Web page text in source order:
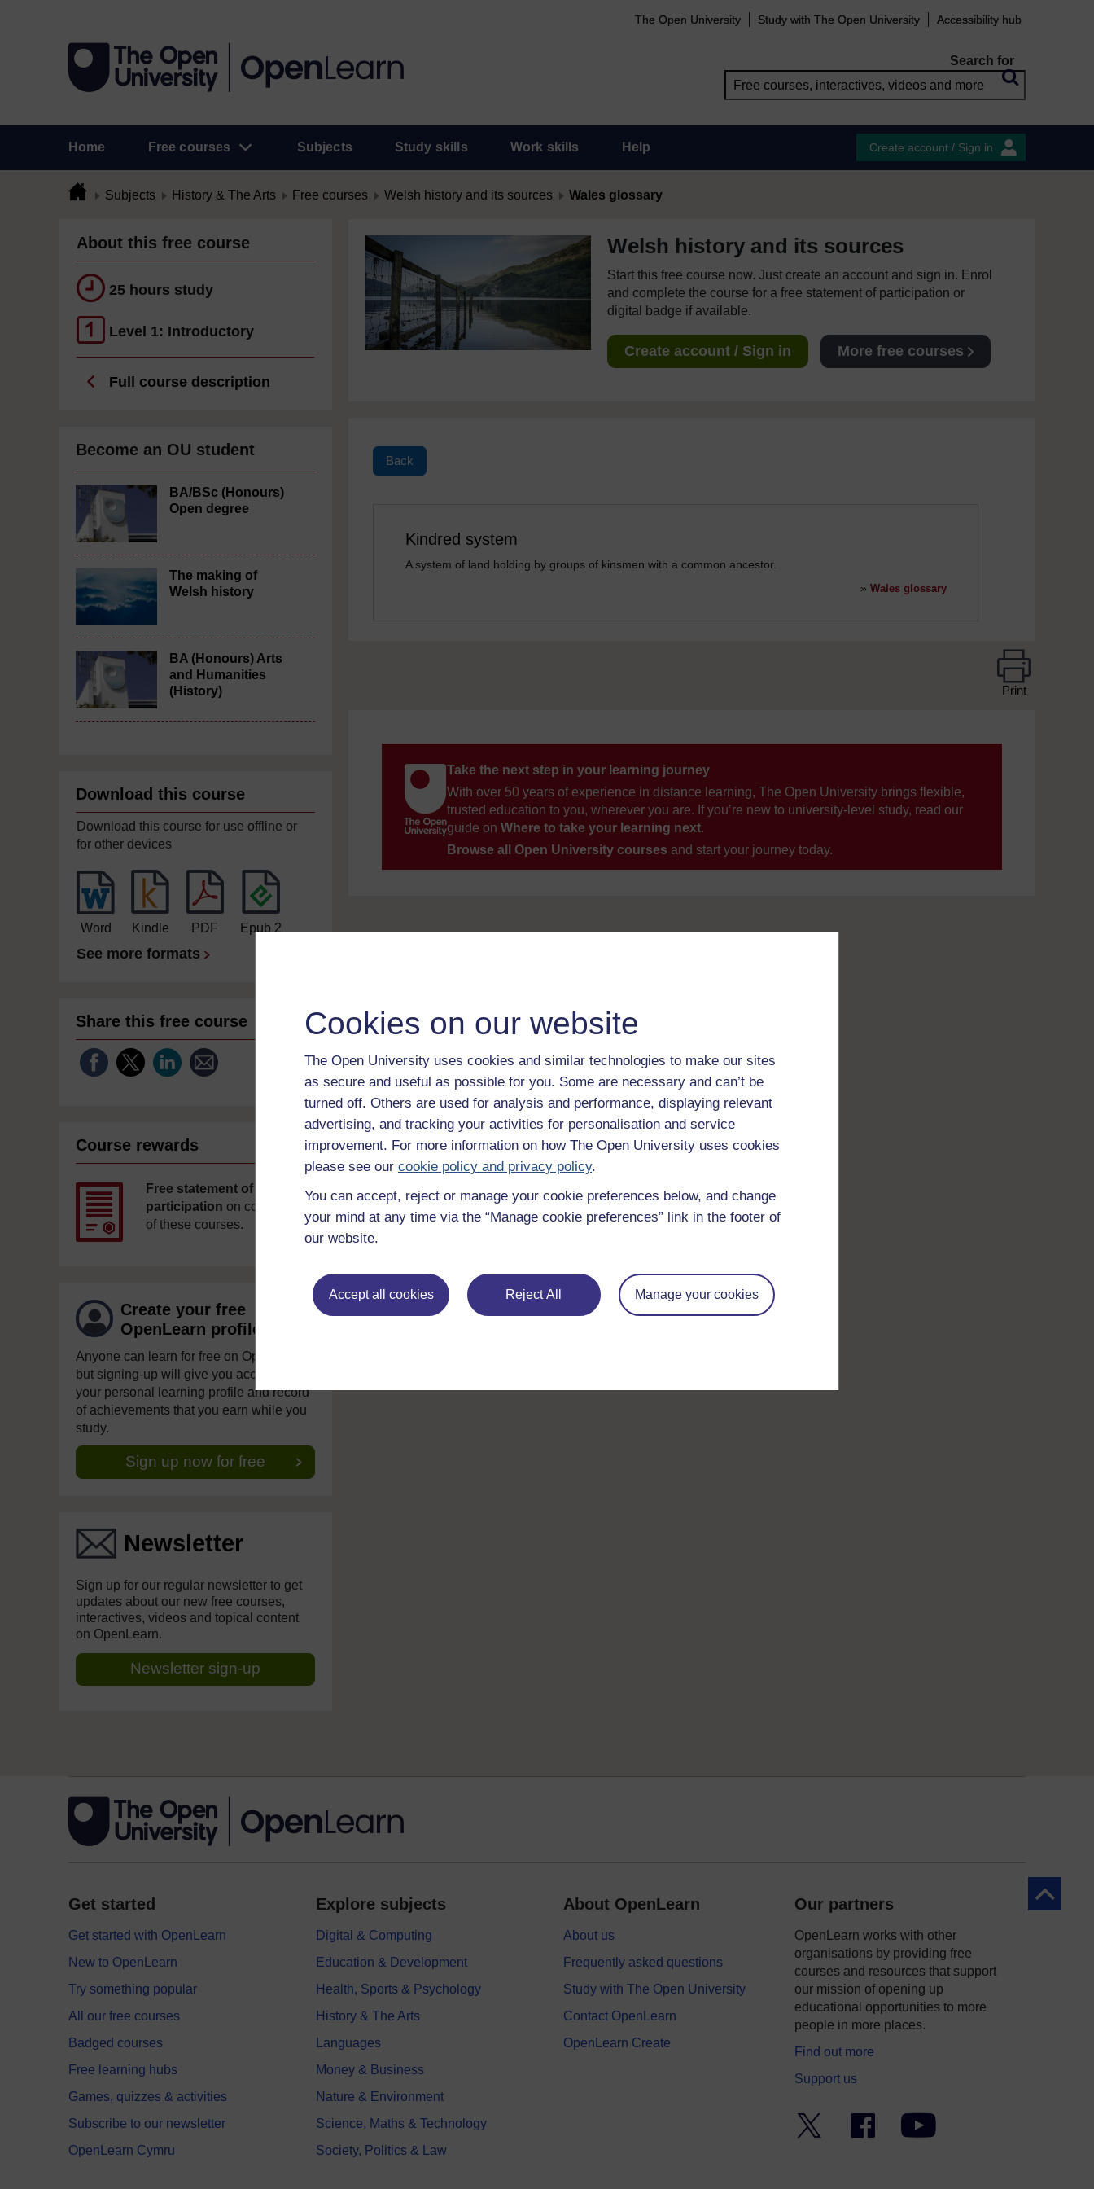
Cookies on our website
The Open University uses cookies and similar technologies to make our sites
as secure and useful as possible for you. Some are necessary and can’t be
turned off. Others are used for analysis and performance, displaying relevant
advertising, and tracking your activities for personalisation and service
improvement. For more information on how The Open University uses cookies
please see our cookie policy and privacy policy.
You can accept, reject or manage your cookie preferences below, and change
your mind at any time via the “Manage cookie preferences” link in the footer of
our website.
Accept all cookies Reject All Manage your cookies
The Open University Study with The Open University Accessibility hub
Search for
Home Free courses Subjects Study skills Work skills Help Create account / Sign in
Subjects History & The Arts Free courses Welsh history and its sources Wales glossary
About this free course
25 hours study
Level 1: Introductory
Full course description
Become an OU student
BA/BSc (Honours)
Open degree
The making of
Welsh history
BA (Honours) Arts
and Humanities
(History)
Download this course
Download this course for use offline or
for other devices
Word Kindle PDF Epub 2
See more formats
Share this free course
Course rewards
Free statement of
participation on completion
of these courses.
Create your free
OpenLearn profile
Anyone can learn for free on OpenLearn,
but signing-up will give you access to
your personal learning profile and record
of achievements that you earn while you
study.
Sign up now for free
Newsletter
Sign up for our regular newsletter to get
updates about our new free courses,
interactives, videos and topical content
on OpenLearn.
Newsletter sign-up
Welsh history and its sources
Start this free course now. Just create an account and sign in. Enrol
and complete the course for a free statement of participation or
digital badge if available.
Create account / Sign in More free courses
Back
Kindred system
A system of land holding by groups of kinsmen with a common ancestor.
» Wales glossary
Print
Take the next step in your learning journey
With over 50 years of experience in distance learning, The Open University brings flexible,
trusted education to you, wherever you are. If you’re new to university-level study, read our
guide on Where to take your learning next.
Browse all Open University courses and start your journey today.
Back to
Get started
Get started with OpenLearn
New to OpenLearn
Try something popular
All our free courses
Badged courses
Free learning hubs
Games, quizzes & activities
Subscribe to our newsletter
OpenLearn Cymru
Explore subjects
Digital & Computing
Education & Development
Health, Sports & Psychology
History & The Arts
Languages
Money & Business
Nature & Environment
Science, Maths & Technology
Society, Politics & Law
About OpenLearn
About us
Frequently asked questions
Study with The Open University
Contact OpenLearn
OpenLearn Create
Our partners
OpenLearn works with other
organisations by providing free
courses and resources that support
our mission of opening up
educational opportunities to more
people in more places.
Find out more
Support us
Facebook YouTube